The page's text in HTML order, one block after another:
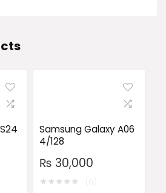
Samsung Galaxy A06
4/128
₨ 30,000
★★★★★